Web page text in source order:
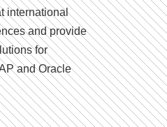
international
and provide
for
and Oracle